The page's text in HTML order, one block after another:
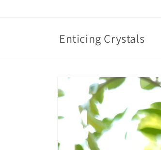
Enticing Crystals
Skip to
product
information